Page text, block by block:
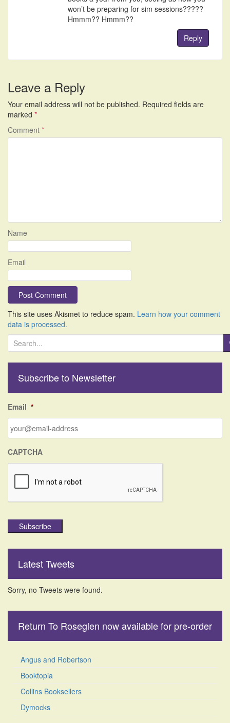
won’t be preparing for sim sessions?????
Hmmm?? Hmmm??
Reply
Leave a Reply
Your email address will not be published. Required fields are
marked *
Comment *
Name
Email
This site uses Akismet to reduce spam. Learn how your comment
data is processed.
e
h
o
r
Subscribe to Newsletter
Email *
CAPTCHA
Subscribe
Latest Tweets
Sorry, no Tweets were found.
Return To Roseglen now available for pre-order
Angus and Robertson
Booktopia
Collins Booksellers
Dymocks